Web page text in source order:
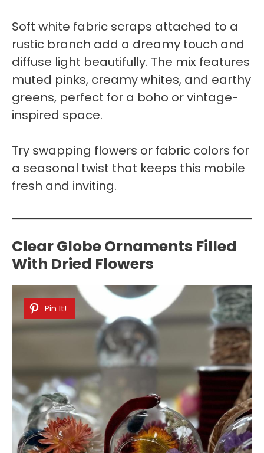
Soft white fabric scraps attached to a
rustic branch add a dreamy touch and
diffuse light beautifully. The mix features
muted pinks, creamy whites, and earthy
greens, perfect for a boho or vintage-
inspired space.
Try swapping flowers or fabric colors for
a seasonal twist that keeps this mobile
fresh and inviting.
Clear Globe Ornaments Filled
With Dried Flowers
Pin It!